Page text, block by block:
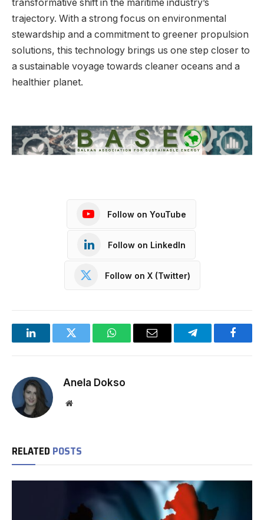
transformative shift in the maritime industry’s
trajectory. With a strong focus on environmental
stewardship and a commitment to greener propulsion
solutions, this technology brings us one step closer to
a sustainable voyage towards cleaner oceans and a
healthier planet.
Follow on YouTube
Follow on LinkedIn
Follow on X (Twitter)
LinkedInTwitter WhatsAppEmail Telegram
Anela Dokso
Website
RELATED POSTS